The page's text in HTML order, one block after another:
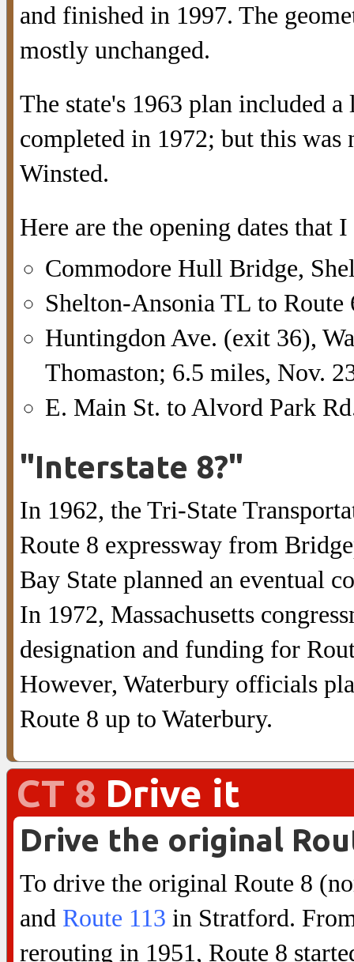
and finished in 1997. The
mostly unchanged.
The state's 1963 plan included
completed in 1972; but this was
Winsted.
Here are the opening dates
Commodore Hull Bridge,
Shelton-Ansonia TL to Route
Huntingdon Ave. (exit 36),
Thomaston; 6.5 miles, Nov.
E. Main St. to Alvord Park
"Interstate 8?"
In 1962, the Tri-State
Route 8 expressway from
Bay State planned an eventual
In 1972, Massachusetts
designation and funding for
However, Waterbury officials
Route 8 up to Waterbury.
CT 8 Drive it
Drive the original
To drive the original Route 8
and Route 113 in Stratford.
rerouting in 1951, Route 8